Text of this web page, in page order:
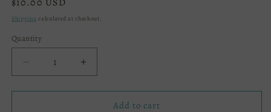
price
Shipping calculated at checkout.
Quantity
Decrease
quantity
for
Increase
quantity
for
Add to cart